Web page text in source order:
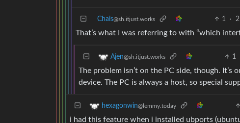
Chais@sh.itjust.works 1 ·
That’s what I was referring to with “which
Ajen@sh.itjust.works 1
The problem isn’t on the PC side, though.
device. The PC is always a host, so special
hexagonwin@lemmy.today
i had this feature when i installed ubports